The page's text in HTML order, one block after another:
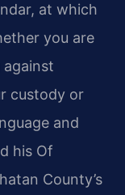
at which
you are
custody or
and
his Of
County’s